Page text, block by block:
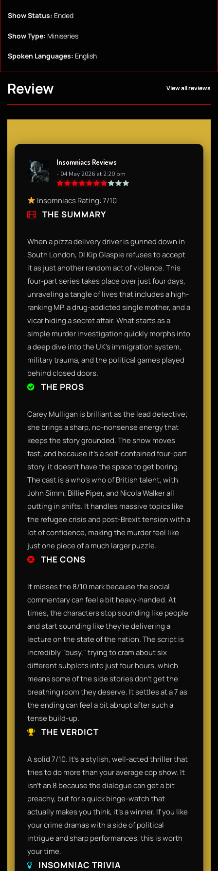
Show Status: Ended
Show Type: Miniseries
Spoken Languages: English
Review View all reviews
Insomniacs Reviews
- 04 May 2026 at 2:20 pm
Insomniacs Rating: 7/10
THE SUMMARY
When a pizza delivery driver is gunned down in
South London, DI Kip Glaspie refuses to accept
it as just another random act of violence. This
four-part series takes place over just four days,
unraveling a tangle of lives that includes a high-
ranking MP, a drug-addicted single mother, and a
vicar hiding a secret affair. What starts as a
simple murder investigation quickly morphs into
a deep dive into the UK's immigration system,
military trauma, and the political games played
behind closed doors.
THE PROS
Carey Mulligan is brilliant as the lead detective;
she brings a sharp, no-nonsense energy that
keeps the story grounded. The show moves
fast, and because it’s a self-contained four-part
story, it doesn't have the space to get boring.
The cast is a who's who of British talent, with
John Simm, Billie Piper, and Nicola Walker all
putting in shifts. It handles massive topics like
the refugee crisis and post-Brexit tension with a
lot of confidence, making the murder feel like
just one piece of a much larger puzzle.
THE CONS
It misses the 8/10 mark because the social
commentary can feel a bit heavy-handed. At
times, the characters stop sounding like people
and start sounding like they’re delivering a
lecture on the state of the nation. The script is
incredibly "busy," trying to cram about six
different subplots into just four hours, which
means some of the side stories don't get the
breathing room they deserve. It settles at a 7 as
the ending can feel a bit abrupt after such a
tense build-up.
THE VERDICT
A solid 7/10. It’s a stylish, well-acted thriller that
tries to do more than your average cop show. It
isn't an 8 because the dialogue can get a bit
preachy, but for a quick binge-watch that
actually makes you think, it’s a winner. If you like
your crime dramas with a side of political
intrigue and sharp performances, this is worth
your time.
INSOMNIAC TRIVIA